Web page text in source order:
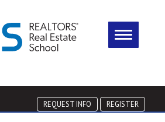
REGISTER
REQUEST INFO